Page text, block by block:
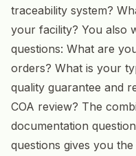
traceability system?
your facility? You also
questions: What are
orders? What is your
quality guarantee and
COA review? The
documentation
questions gives you